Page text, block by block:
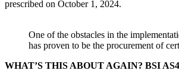
prescribed on October 1, 2024.
One of the obstacles in the
has proven to be the procurement of
WHAT’S THIS ABOUT AGAIN? BSI